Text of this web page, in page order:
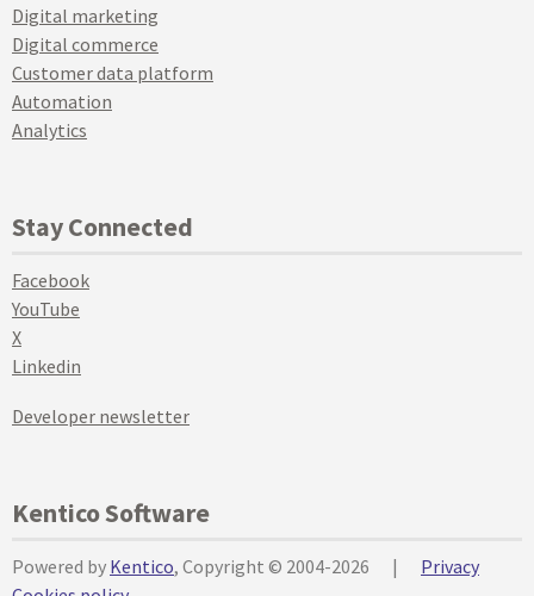
Digital marketing
Digital commerce
Customer data platform
Automation
Analytics
Stay Connected
Facebook
YouTube
X
Linkedin
Developer newsletter
Kentico Software
Powered by Kentico, Copyright © 2004-2026 |
Privacy